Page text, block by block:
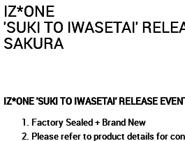
IZ*ONE
'SUKI TO IWASETAI'
SAKURA
IZ*ONE 'SUKI TO IWASETAI' RELEASE
Factory Sealed + Brand New
Please refer to product details for